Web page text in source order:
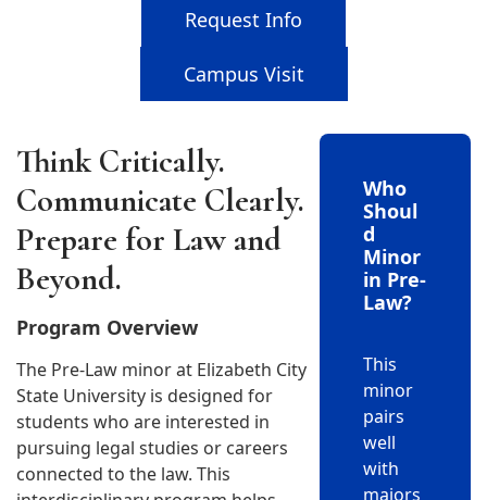
Request Info
Campus Visit
Think Critically.
Communicate Clearly.
Prepare for Law and
Beyond.
Program Overview
The Pre-Law minor at Elizabeth City
State University is designed for
students who are interested in
pursuing legal studies or careers
connected to the law. This
Who
Shoul
d
Minor
in Pre-
Law?
This
minor
pairs
well
with
majors